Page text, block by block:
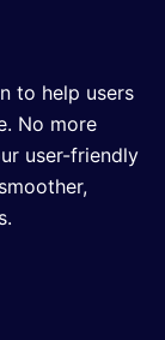
to help users
No more
user-friendly